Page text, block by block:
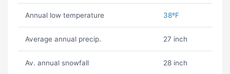
Annual low temperature 38ºF
Average annual precip. 27 inch
Av. annual snowfall 28 inch